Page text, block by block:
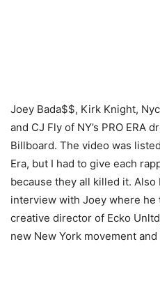
Joey Bada$$, Kirk Knight,
and CJ Fly of NY’s PRO ERA
Billboard. The video was
Era, but I had to give each
because they all killed it.
interview with Joey where he
creative director of Ecko
new New York movement and